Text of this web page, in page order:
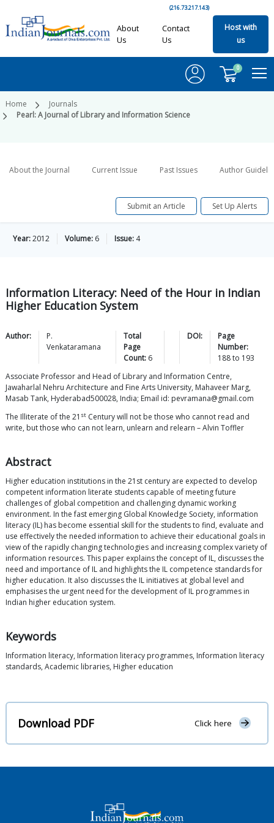
(216.73.217.143)
About
Us
Contact
Us
Host with
us
0
Home
Journals
Pearl: A Journal of Library and Information Science
About the Journal Current Issue Past Issues Author
Submit an Article Set Up Alerts
Year:2012 Volume: 6 Issue: 4
Information Literacy: Need of the Hour in Indian
Higher Education System
Author:
P.
Venkataramana
Total
Page
Count: 6
DOI:
Page
Number:
188to 193
Associate Professor and Head of Library and Information Centre,
Jawaharlal Nehru Architecture and Fine Arts University, Mahaveer Marg,
Masab Tank, Hyderabad500028, India; Email id: pevramana@gmail.com
The Illiterate of the 21 st Century will not be those who cannot read and
write, but those who can not learn, unlearn and relearn – Alvin Toffler
Abstract
Higher education institutions in the 21st century are expected to develop
competent information literate students capable of meeting future
challenges of global competition and challenging dynamic working
environment. In the fast emerging Global Knowledge Society, information
literacy (IL) has become essential skill for the students to find, evaluate and
use effectively the needed information to achieve their educational goals in
view of the rapidly changing technologies and increasing complex variety of
information resources. This paper explains the concept of IL, discusses the
need and importance of IL and highlights the IL competence standards for
higher education. It also discusses the IL initiatives at global level and
emphasises the urgent need for the development of IL programmes in
Indian higher education system.
Keywords
Information literacy, Information literacy programmes, Information literacy
standards, Academic libraries, Higher education
Download PDF Click here